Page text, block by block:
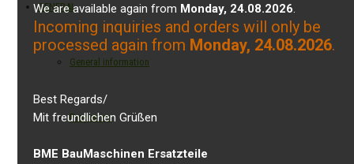
GENERAL
General information
Properties
We are available again from Monday, 24.08.2026.
Incoming inquiries and orders will only be
processed again from Monday, 24.08.2026.
Best Regards/
Mit freundlichen Grüßen
BME BauMaschinen Ersatzteile